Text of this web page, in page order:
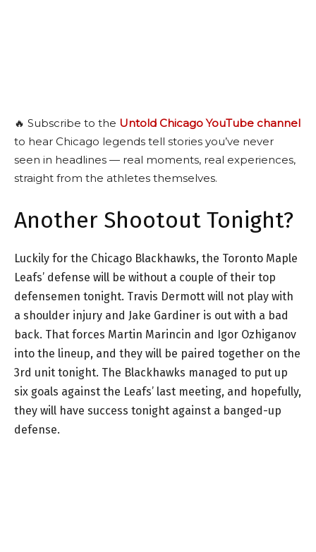
🔥 Subscribe to the Untold Chicago YouTube channel
to hear Chicago legends tell stories you’ve never
seen in headlines — real moments, real experiences,
straight from the athletes themselves.
Another Shootout Tonight?
Luckily for the Chicago Blackhawks, the Toronto Maple
Leafs’ defense will be without a couple of their top
defensemen tonight. Travis Dermott will not play with
a shoulder injury and Jake Gardiner is out with a bad
back. That forces Martin Marincin and Igor Ozhiganov
into the lineup, and they will be paired together on the
3rd unit tonight. The Blackhawks managed to put up
six goals against the Leafs’ last meeting, and hopefully,
they will have success tonight against a banged-up
defense.